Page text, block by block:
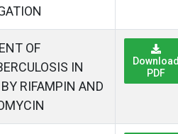
OF
IN
RIFAMPIN AND
PDF